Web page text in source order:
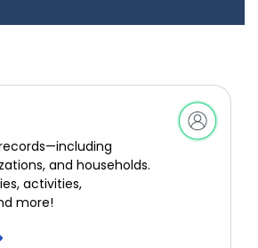
and households.
activities,
more!